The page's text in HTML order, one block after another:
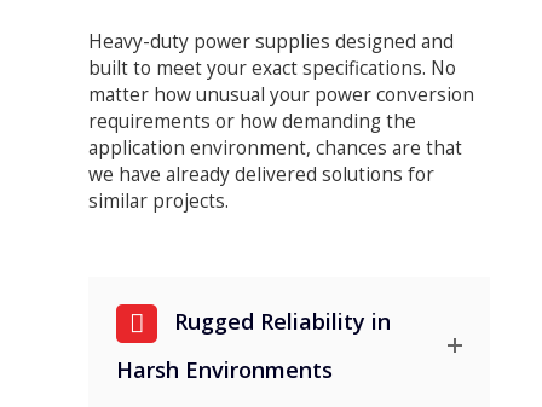
Heavy-duty power supplies designed and
built to meet your exact specifications. No
matter how unusual your power conversion
requirements or how demanding the
application environment, chances are that
we have already delivered solutions for
similar projects.
Rugged Reliability in
Harsh Environments